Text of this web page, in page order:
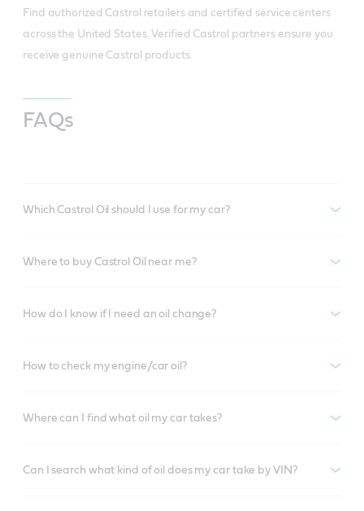
Find authorized Castrol retailers and certified service centers
across the United States. Verified Castrol partners ensure you
receive genuine Castrol products.
FAQs
Which Castrol Oil should I use for my car?
Where to buy Castrol Oil near me?
How do I know if I need an oil change?
How to check my engine/car oil?
Where can I find what oil my car takes?
Can I search what kind of oil does my car take by VIN?